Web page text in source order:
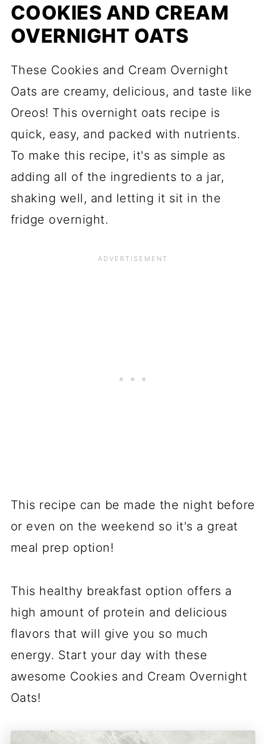
COOKIES AND CREAM
OVERNIGHT OATS
These Cookies and Cream Overnight
Oats are creamy, delicious, and taste like
Oreos! This overnight oats recipe is
quick, easy, and packed with nutrients.
To make this recipe, it's as simple as
adding all of the ingredients to a jar,
shaking well, and letting it sit in the
fridge overnight.
This recipe can be made the night before
or even on the weekend so it's a great
meal prep option!
This healthy breakfast option offers a
high amount of protein and delicious
flavors that will give you so much
energy. Start your day with these
awesome Cookies and Cream Overnight
Oats!